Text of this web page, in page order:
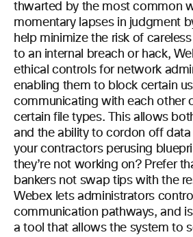
thwarted by the most common
momentary lapses in judgment
help minimize the risk of
to an internal breach or hack,
ethical controls for network
enabling them to block certain
communicating with each other
certain file types. This allows
and the ability to cordon off data
your contractors perusing
they’re not working on? Prefer
bankers not swap tips with the
Webex lets administrators
communication pathways, and
a tool that allows the system to